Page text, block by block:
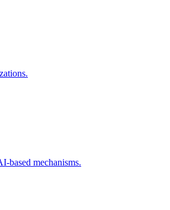
based mechanisms.